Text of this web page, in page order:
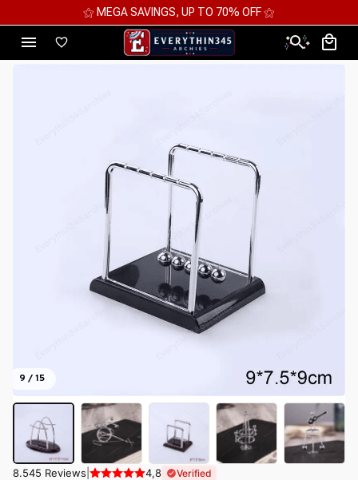
⚝ 2 FOR 10%OFF - 3 FOR 12%OFF - 4 FOR 15%OFF ⚝
9 / 15
8.545 Reviews 4,8 Verified